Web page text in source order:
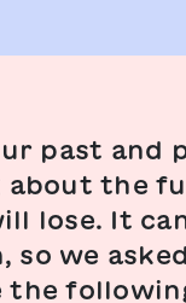
past and
about the
lose. It
so we asked